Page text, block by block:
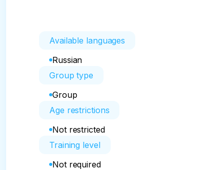
Available languages
Russian
Group type
Group
Age restrictions
Not restricted
Training level
Not required